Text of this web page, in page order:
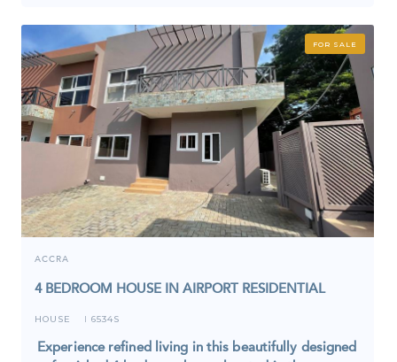
FOR SALE
ACCRA
4 BEDROOM HOUSE IN AIRPORT RESIDENTIAL
HOUSE I 6534S
Experience refined living in this beautifully designed